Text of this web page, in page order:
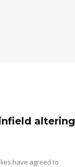
altering
have agreed to